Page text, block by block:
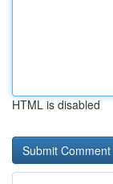
HTML is disabled